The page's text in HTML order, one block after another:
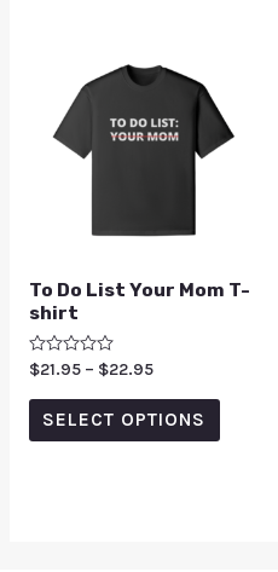
To Do List Your Mom T-
shirt
Rated
0
out
$21.95 – $22.95
SELECT OPTIONS